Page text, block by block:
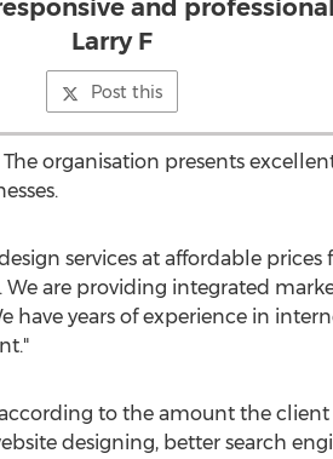
and
Larry F
Post this
organisation presents
services at affordable prices
We are providing integrated
have years of experience in
to the amount the client
designing, better search